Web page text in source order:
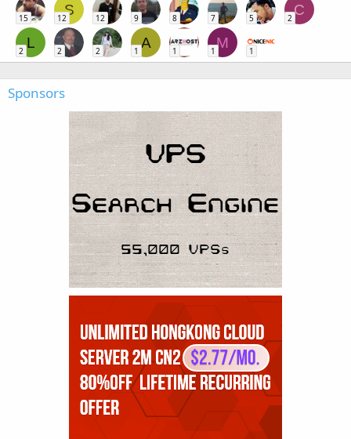
15
S
12 12 9 8 7 5
C
2
L
2 2 2
A
1 1
M
1 1
Sponsors